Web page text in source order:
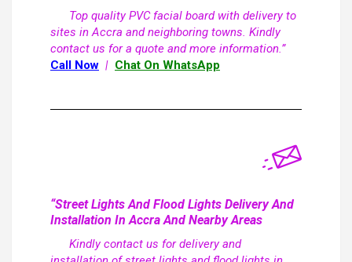
Top quality PVC facial board with delivery to
sites in Accra and neighboring towns. Kindly
contact us for a quote and more information.”
Call Now | Chat On WhatsApp
“Street Lights And Flood Lights Delivery And
Installation In Accra And Nearby Areas
Kindly contact us for delivery and